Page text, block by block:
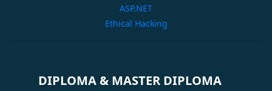
ASP.NET
Ethical Hacking
DIPLOMA & MASTER DIPLOMA